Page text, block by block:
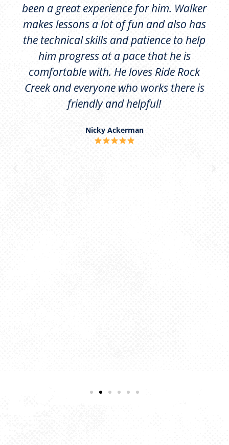
been a great experience for him. Walker
makes lessons a lot of fun and also has
the technical skills and patience to help
him progress at a pace that he is
comfortable with. He loves Ride Rock
Creek and everyone who works there is
friendly and helpful!
Nicky Ackerman